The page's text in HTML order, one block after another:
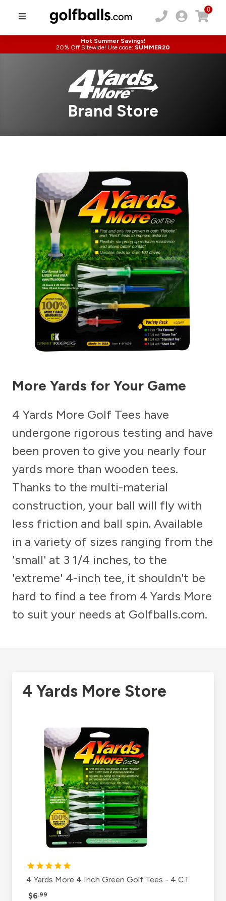
0
Hot Summer Savings!
20% Off Sitewide! Use code: SUMMER20
Brand Store
More Yards for Your Game
4 Yards More Golf Tees have
undergone rigorous testing and have
been proven to give you nearly four
yards more than wooden tees.
Thanks to the multi-material
construction, your ball will fly with
less friction and ball spin. Available
in a variety of sizes ranging from the
'small' at 3 1/4 inches, to the
'extreme' 4-inch tee, it shouldn't be
hard to find a tee from 4 Yards More
to suit your needs at Golfballs.com.
4 Yards More Store
4 Yards More 4 Inch Green Golf Tees - 4 CT
$6.99